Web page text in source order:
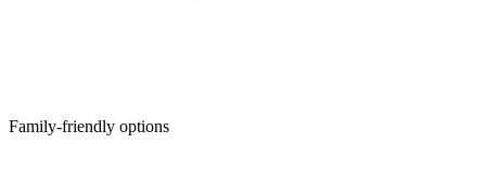
Family-friendly options